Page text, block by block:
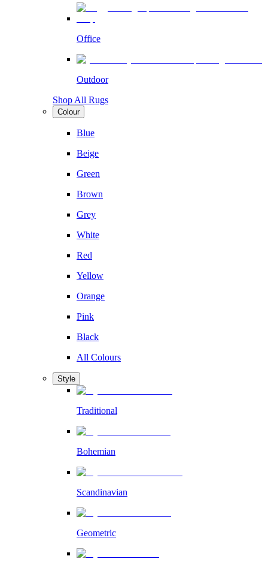
Office
Outdoor
Shop All Rugs
Colour
Blue
Beige
Green
Brown
Grey
White
Red
Yellow
Orange
Pink
Black
All Colours
Style
Traditional
Bohemian
Scandinavian
Geometric